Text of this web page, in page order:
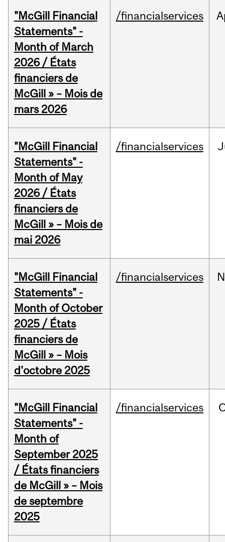
"McGill Financial
Statements" -
Month of March
2026 / États
financiers de
McGill » – Mois de
mars 2026
/financialservices
"McGill Financial
Statements" -
Month of May
2026 / États
financiers de
McGill » – Mois de
mai 2026
/financialservices
"McGill Financial
Statements" -
Month of October
2025 / États
financiers de
McGill » – Mois
d'octobre 2025
/financialservices
"McGill Financial
Statements" -
Month of
September 2025
/ États financiers
de McGill » – Mois
de septembre
2025
/financialservices